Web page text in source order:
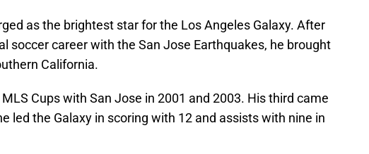
as the brightest star for the Los Angeles Galaxy. After
soccer career with the San Jose Earthquakes, he brought
California.
Cups with San Jose in 2001 and 2003. His third came
led the Galaxy in scoring with 12 and assists with nine in